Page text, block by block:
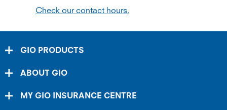
Check our contact hours.
GIO PRODUCTS
ABOUT GIO
MY GIO INSURANCE CENTRE